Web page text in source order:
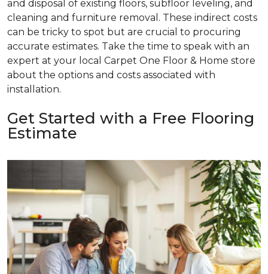
and disposal of existing floors, subfloor leveling, and
cleaning and furniture removal. These indirect costs
can be tricky to spot but are crucial to procuring
accurate estimates. Take the time to speak with an
expert at your local Carpet One Floor & Home store
about the options and costs associated with
installation.
Get Started with a Free Flooring
Estimate